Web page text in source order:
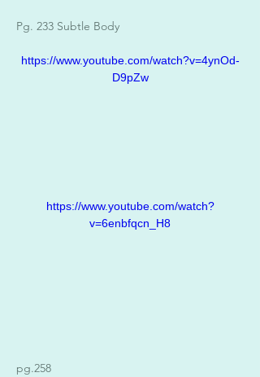
Pg. 233 Subtle Body
https://www.youtube.com/watch?v=4ynOd-
D9pZw
https://www.youtube.com/watch?
v=6enbfqcn_H8
pg.258